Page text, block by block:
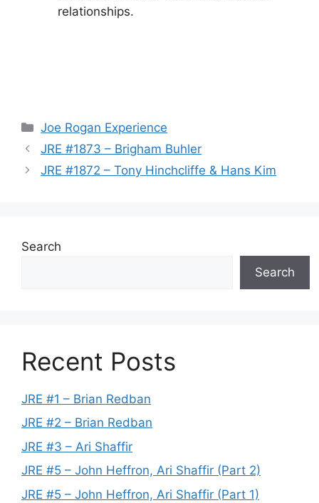
relationships.
Categories
Joe Rogan Experience
JRE #1873 – Brigham Buhler
JRE #1872 – Tony Hinchcliffe & Hans Kim
Search
Search
Recent Posts
JRE #1 – Brian Redban
JRE #2 – Brian Redban
JRE #3 – Ari Shaffir
JRE #5 – John Heffron, Ari Shaffir (Part 2)
JRE #5 – John Heffron, Ari Shaffir (Part 1)